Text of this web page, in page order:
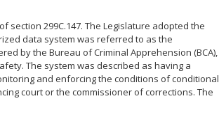
299C.147. The Legislature adopted the
data system was referred to as the
by the Bureau of Criminal Apprehension (BCA),
The system was described as having a
and enforcing the conditions of conditional
court or the commissioner of corrections. The